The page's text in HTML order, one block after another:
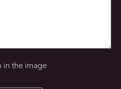
in the image